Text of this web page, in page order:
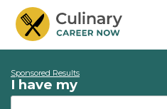
Sponsored Results
I have my